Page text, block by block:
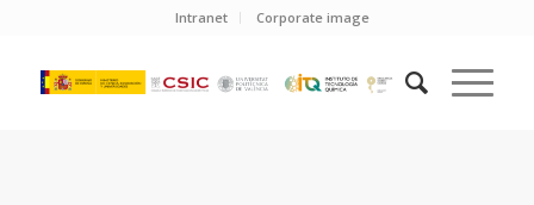
Intranet Corporate image